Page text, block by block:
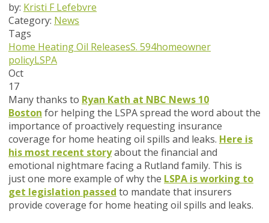
by: Kristi F Lefebvre
Category: News
Tags
Home Heating Oil ReleasesS. 594homeowner
policyLSPA
Oct
17
Many thanks to Ryan Kath at NBC News 10
Boston for helping the LSPA spread the word about the
importance of proactively requesting insurance
coverage for home heating oil spills and leaks. Here is
his most recent storyabout the financial and
emotional nightmare facing a Rutland family. This is
just one more example of why the LSPA is working to
get legislation passed to mandate that insurers
provide coverage for home heating oil spills and leaks.